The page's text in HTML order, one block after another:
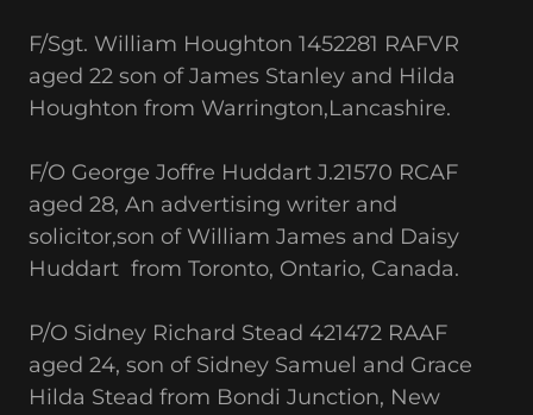
F/Sgt. William Houghton 1452281 RAFVR
aged 22 son of James Stanley and Hilda
Houghton from Warrington,Lancashire.
F/O George Joffre Huddart J.21570 RCAF
aged 28, An advertising writer and
solicitor,son of William James and Daisy
Huddart from Toronto, Ontario, Canada.
P/O Sidney Richard Stead 421472 RAAF
aged 24, son of Sidney Samuel and Grace
Hilda Stead from Bondi Junction, New